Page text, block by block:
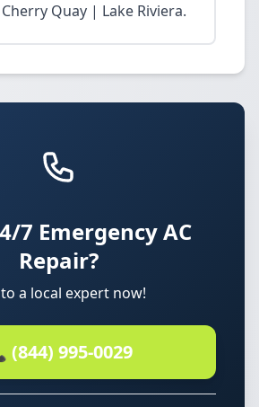
Quay | Lake Riviera.
7 Emergency AC
Repair?
a local expert now!
(844) 995-0029